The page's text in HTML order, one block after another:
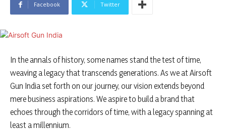
Facebook Twitter
In the annals of history, some names stand the test of time,
weaving a legacy that transcends generations. As we at Airsoft
Gun India set forth on our journey, our vision extends beyond
mere business aspirations. We aspire to build a brand that
echoes through the corridors of time, with a legacy spanning at
least a millennium.